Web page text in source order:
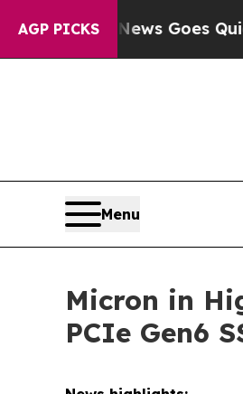
AGP PICKS
Goes Quiet as 'Maga
Menu
Micron in
PCIe Gen6